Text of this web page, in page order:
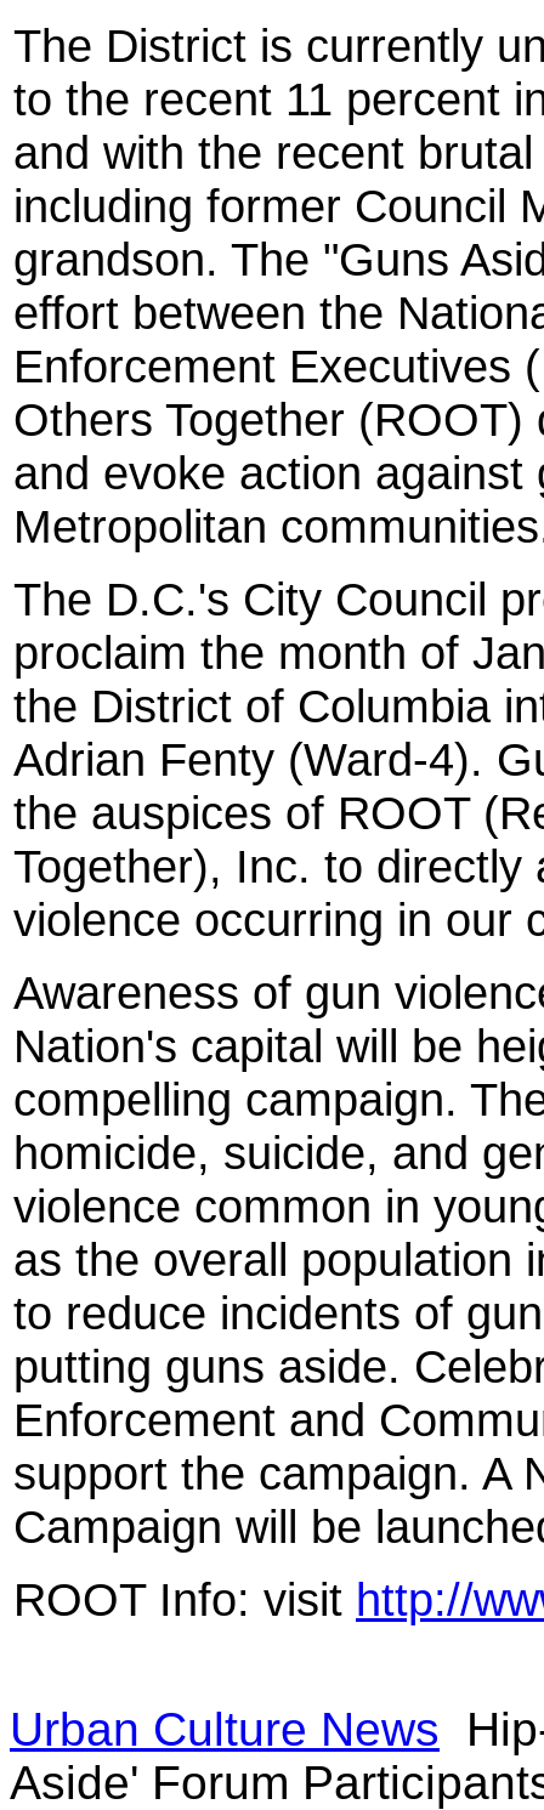
The District is currently
to the recent 11 percent
and with the recent
including former Council
grandson. The "Guns
effort between the
Enforcement Executives
Others Together
and evoke action
Metropolitan
The D.C.'s City Council
proclaim the month of
the District of Columbia
Adrian Fenty (Ward-4).
the auspices of ROOT
Together), Inc. to
violence occurring in our
Awareness of gun
Nation's capital will be
compelling campaign.
homicide, suicide, and
violence common in
as the overall population
to reduce incidents of
putting guns aside.
Enforcement and
support the campaign. A
Campaign will be
ROOT Info: visit http://
Urban Culture News
Aside' Forum